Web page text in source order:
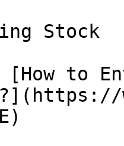
Stock
[How to